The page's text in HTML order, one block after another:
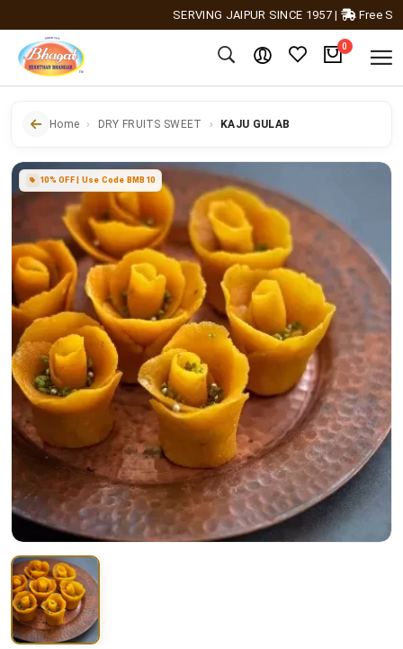
SERVING JAIPUR SINCE 1957| Free
0
Home DRY FRUITS SWEET KAJU GULAB
10% OFF | Use Code BMB10